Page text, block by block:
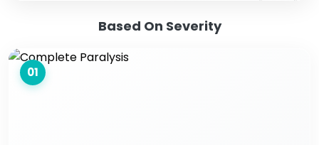
Based On Severity
01